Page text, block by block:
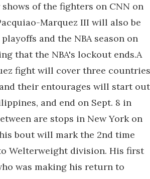
of the fighters on CNN on
Marquez III will also be
and the NBA season on
that the NBA's lockout ends.A
fight will cover three countries
their entourages will start out
and end on Sept. 8 in
are stops in New York on
bout will mark the 2nd time
Welterweight division. His first
was making his return to